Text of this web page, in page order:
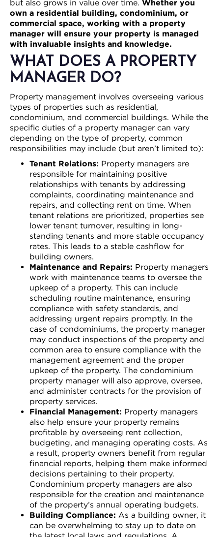
but also grows in value over time. Whether you
own a residential building, condominium, or
commercial space, working with a property
manager will ensure your property is managed
with invaluable insights and knowledge.
WHAT DOES A PROPERTY
MANAGER DO?
Property management involves overseeing various
types of properties such as residential,
condominium, and commercial buildings. While the
specific duties of a property manager can vary
depending on the type of property, common
responsibilities may include (but aren’t limited to):
Tenant Relations: Property managers are
responsible for maintaining positive
relationships with tenants by addressing
complaints, coordinating maintenance and
repairs, and collecting rent on time. When
tenant relations are prioritized, properties see
lower tenant turnover, resulting in long-
standing tenants and more stable occupancy
rates. This leads to a stable cashflow for
building owners.
Maintenance and Repairs: Property managers
work with maintenance teams to oversee the
upkeep of a property. This can include
scheduling routine maintenance, ensuring
compliance with safety standards, and
addressing urgent repairs promptly. In the
case of condominiums, the property manager
may conduct inspections of the property and
common area to ensure compliance with the
management agreement and the proper
upkeep of the property. The condominium
property manager will also approve, oversee,
and administer contracts for the provision of
property services.
Financial Management: Property managers
also help ensure your property remains
profitable by overseeing rent collection,
budgeting, and managing operating costs. As
a result, property owners benefit from regular
financial reports, helping them make informed
decisions pertaining to their property.
Condominium property managers are also
responsible for the creation and maintenance
of the property’s annual operating budgets.
Building Compliance: As a building owner, it
can be overwhelming to stay up to date on